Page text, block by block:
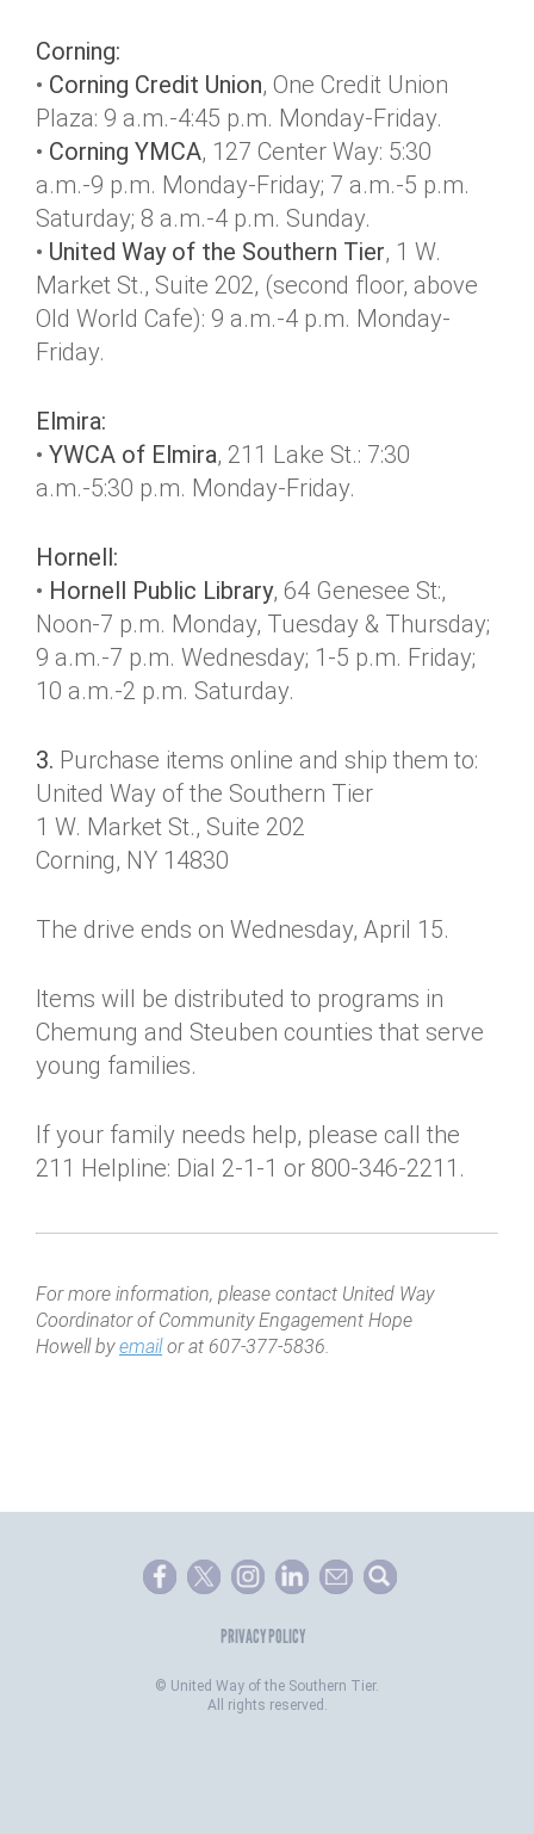
Corning:
• Corning Credit Union, One Credit Union
Plaza: 9 a.m.-4:45 p.m. Monday-Friday.
• Corning YMCA, 127 Center Way: 5:30
a.m.-9 p.m. Monday-Friday; 7 a.m.-5 p.m.
Saturday; 8 a.m.-4 p.m. Sunday.
• United Way of the Southern Tier, 1 W.
Market St., Suite 202, (second floor, above
Old World Cafe): 9 a.m.-4 p.m. Monday-
Friday.
Elmira:
• YWCA of Elmira, 211 Lake St.: 7:30
a.m.-5:30 p.m. Monday-Friday.
Hornell:
• Hornell Public Library, 64 Genesee St:,
Noon-7 p.m. Monday, Tuesday & Thursday;
9 a.m.-7 p.m. Wednesday; 1-5 p.m. Friday;
10 a.m.-2 p.m. Saturday.
3. Purchase items online and ship them to:
United Way of the Southern Tier
1 W. Market St., Suite 202
Corning, NY 14830
The drive ends on Wednesday, April 15.
Items will be distributed to programs in
Chemung and Steuben counties that serve
young families.
If your family needs help, please call the
211 Helpline: Dial 2-1-1 or 800-346-2211.
For more information, please contact United Way
Coordinator of Community Engagement Hope
Howell byemailor at 607-377-5836.
PRIVACY POLICY
© United Way of the Southern Tier.
All rights reserved.